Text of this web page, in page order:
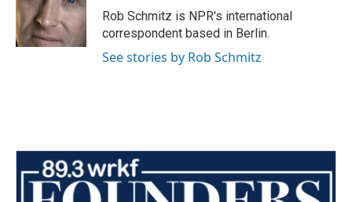
Rob Schmitz is NPR's international
correspondent based in Berlin.
See stories by Rob Schmitz